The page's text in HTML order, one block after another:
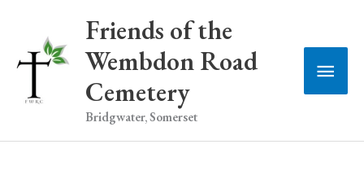
content
Friends of the
Wembdon Road
Cemetery
Bridgwater, Somerset
Main